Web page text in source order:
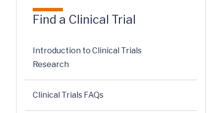
Find a Clinical Trial
Introduction to Clinical Trials
Research
Clinical Trials FAQs